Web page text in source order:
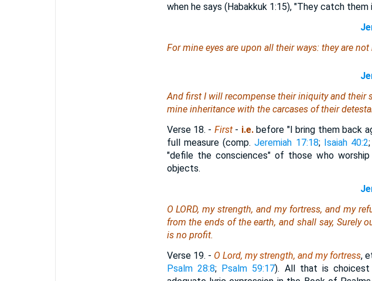
when he says (Habakkuk 1:15), "They catch
For mine eyes areupon all their ways: they are
And first I will recompense their iniquity and their
mine inheritance with the carcases of their
Verse 18. - First- i.e.before "I bring them back
full measure (comp.Jeremiah 17:18; Isaiah 40:2;
"defile the consciences" of those who
objects.
O LORD, my strength, and my fortress, and my
from the ends of the earth, and shall say, Surely
isno profit.
Verse 19. - O Lord, my strength, and my fortress,
Psalm 28:8; Psalm 59:17). All that is choicest